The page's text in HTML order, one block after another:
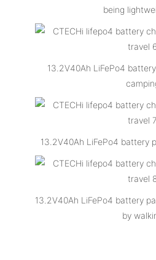
being
13.2V40Ah LiFePo4
13.2V40Ah LiFePo4 battery
13.2V40Ah LiFePo4 battery
by